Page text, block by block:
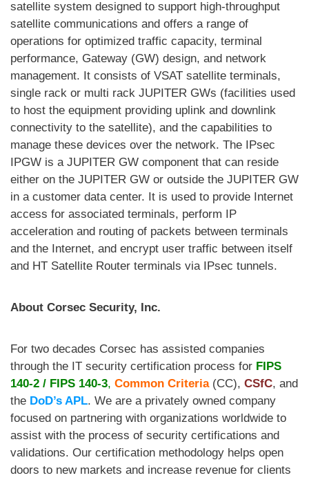
satellite system designed to support high-throughput
satellite communications and offers a range of
operations for optimized traffic capacity, terminal
performance, Gateway (GW) design, and network
management. It consists of VSAT satellite terminals,
single rack or multi rack JUPITER GWs (facilities used
to host the equipment providing uplink and downlink
connectivity to the satellite), and the capabilities to
manage these devices over the network. The IPsec
IPGW is a JUPITER GW component that can reside
either on the JUPITER GW or outside the JUPITER GW
in a customer data center. It is used to provide Internet
access for associated terminals, perform IP
acceleration and routing of packets between terminals
and the Internet, and encrypt user traffic between itself
and HT Satellite Router terminals via IPsec tunnels.
About Corsec Security, Inc.
For two decades Corsec has assisted companies
through the IT security certification process for FIPS
140-2 / FIPS 140-3, Common Criteria(CC), CSfC, and
the DoD’s APL. We are a privately owned company
focused on partnering with organizations worldwide to
assist with the process of security certifications and
validations. Our certification methodology helps open
doors to new markets and increase revenue for clients